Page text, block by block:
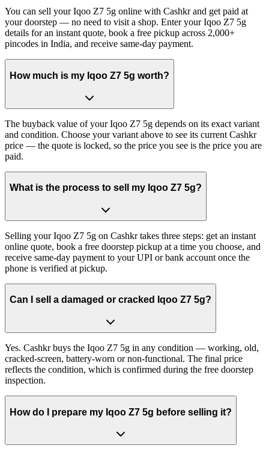
You can sell your Iqoo Z7 5g online with Cashkr and get paid at
your doorstep — no need to visit a shop. Enter your Iqoo Z7 5g
details for an instant quote, book a free pickup across 2,000+
pincodes in India, and receive same-day payment.
How much is my Iqoo Z7 5g worth?
The buyback value of your Iqoo Z7 5g depends on its exact variant
and condition. Choose your variant above to see its current Cashkr
price — the quote is locked, so the price you see is the price you are
paid.
What is the process to sell my Iqoo Z7 5g?
Selling your Iqoo Z7 5g on Cashkr takes three steps: get an instant
online quote, book a free doorstep pickup at a time you choose, and
receive same-day payment to your UPI or bank account once the
phone is verified at pickup.
Can I sell a damaged or cracked Iqoo Z7 5g?
Yes. Cashkr buys the Iqoo Z7 5g in any condition — working, old,
cracked-screen, battery-worn or non-functional. The final price
reflects the condition, which is confirmed during the free doorstep
inspection.
How do I prepare my Iqoo Z7 5g before selling it?